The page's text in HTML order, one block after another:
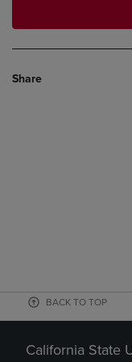
Share
BACK TO TOP
California State